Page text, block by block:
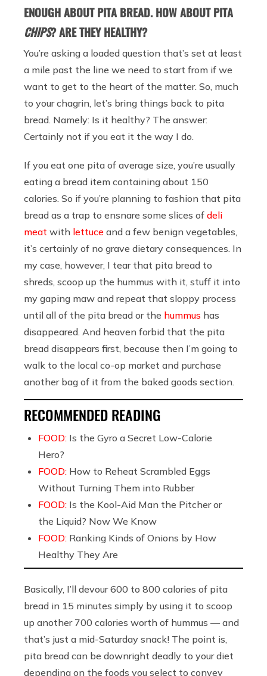
ENOUGH ABOUT PITA BREAD. HOW ABOUT PITA
CHIPS? ARE THEY HEALTHY?
You’re asking a loaded question that’s set at least
a mile past the line we need to start from if we
want to get to the heart of the matter. So, much
to your chagrin, let’s bring things back to pita
bread. Namely: Is it healthy? The answer:
Certainly not if you eat it the way I do.
If you eat one pita of average size, you’re usually
eating a bread item containing about 150
calories. So if you’re planning to fashion that pita
bread as a trap to ensnare some slices of deli
meat with lettuce and a few benign vegetables,
it’s certainly of no grave dietary consequences. In
my case, however, I tear that pita bread to
shreds, scoop up the hummus with it, stuff it into
my gaping maw and repeat that sloppy process
until all of the pita bread or the hummus has
disappeared. And heaven forbid that the pita
bread disappears first, because then I’m going to
walk to the local co-op market and purchase
another bag of it from the baked goods section.
RECOMMENDED READING
FOOD: Is the Gyro a Secret Low-Calorie
Hero?
FOOD: How to Reheat Scrambled Eggs
Without Turning Them into Rubber
FOOD: Is the Kool-Aid Man the Pitcher or
the Liquid? Now We Know
FOOD: Ranking Kinds of Onions by How
Healthy They Are
Basically, I’ll devour 600 to 800 calories of pita
bread in 15 minutes simply by using it to scoop
up another 700 calories worth of hummus — and
that’s just a mid-Saturday snack! The point is,
pita bread can be downright deadly to your diet
depending on the foods you select to convey